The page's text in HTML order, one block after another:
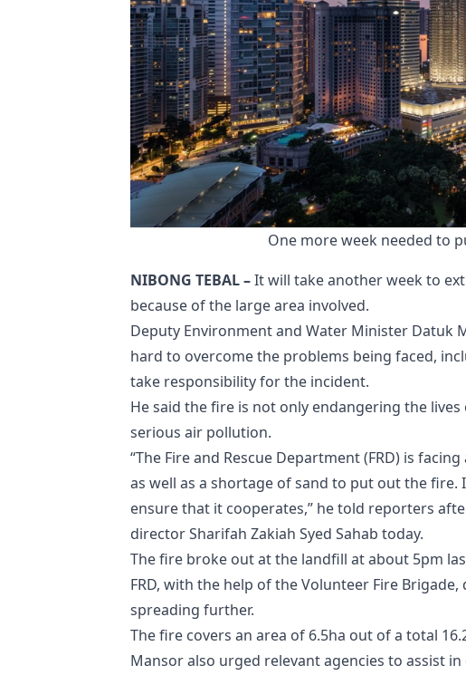
One more week needed to
NIBONG TEBAL –It will take another week to
because of the large area involved.
Deputy Environment and Water Minister Datuk
hard to overcome the problems being faced,
take responsibility for the incident.
He said the fire is not only endangering the
serious air pollution.
“The Fire and Rescue Department (FRD) is
as well as a shortage of sand to put out the
ensure that it cooperates,” he told reporters
director Sharifah Zakiah Syed Sahab today.
The fire broke out at the landfill at about 5pm
FRD, with the help of the Volunteer Fire
spreading further.
The fire covers an area of ​​6.5ha out of a total
Mansor also urged relevant agencies to assist